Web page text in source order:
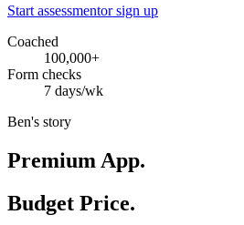
Start assessmentor sign up
Coached
100,000+
Form checks
7 days/wk
Ben's story
Premium App.
Budget Price.